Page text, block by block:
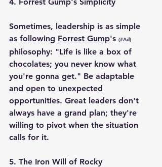
Sometimes, leadership is as simple
as following Forrest Gump's (#Ad)
philosophy: "Life is like a box of
chocolates; you never know what
you're gonna get." Be adaptable
and open to unexpected
opportunities. Great leaders don't
always have a grand plan; they're
willing to pivot when the situation
calls for it.
5. The Iron Will of Rocky